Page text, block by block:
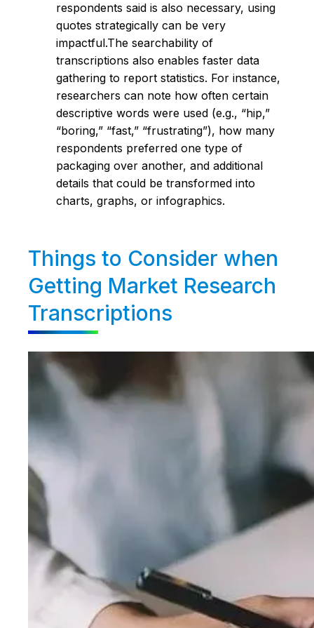
respondents said is also necessary, using
quotes strategically can be very
impactful.The searchability of
transcriptions also enables faster data
gathering to report statistics. For instance,
researchers can note how often certain
descriptive words were used (e.g., “hip,”
“boring,” “fast,” “frustrating”), how many
respondents preferred one type of
packaging over another, and additional
details that could be transformed into
charts, graphs, or infographics.
Things to Consider when
Getting Market Research
Transcriptions